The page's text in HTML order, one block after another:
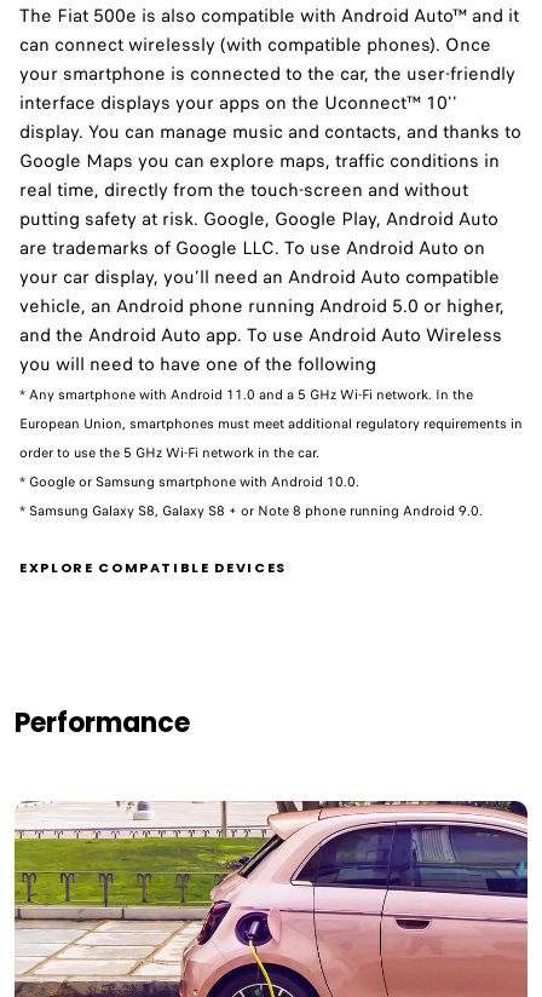
The Fiat 500e is also compatible with Android Auto™ and it
can connect wirelessly (with compatible phones). Once
your smartphone is connected to the car, the user-friendly
interface displays your apps on the Uconnect™ 10''
display. You can manage music and contacts, and thanks to
Google Maps you can explore maps, traffic conditions in
real time, directly from the touch-screen and without
putting safety at risk. Google, Google Play, Android Auto
are trademarks of Google LLC. To use Android Auto on
your car display, you’ll need an Android Auto compatible
vehicle, an Android phone running Android 5.0 or higher,
and the Android Auto app. To use Android Auto Wireless
you will need to have one of the following
* Any smartphone with Android 11.0 and a 5 GHz Wi-Fi network. In the
European Union, smartphones must meet additional regulatory requirements in
order to use the 5 GHz Wi-Fi network in the car.
* Google or Samsung smartphone with Android 10.0.
* Samsung Galaxy S8, Galaxy S8 + or Note 8 phone running Android 9.0. ​
EXPLORE COMPATIBLE DEVICES
Performance